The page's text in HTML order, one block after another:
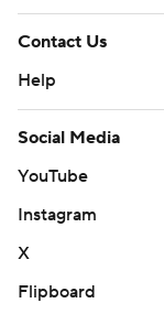
Contact Us
Help
Social Media
YouTube
Instagram
X
Flipboard